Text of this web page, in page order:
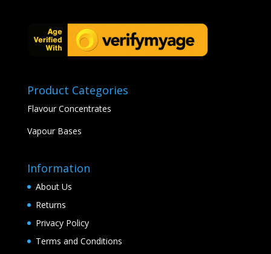
Product Categories
Flavour Concentrates
Vapour Bases
Information
About Us
Returns
Privacy Policy
Terms and Conditions